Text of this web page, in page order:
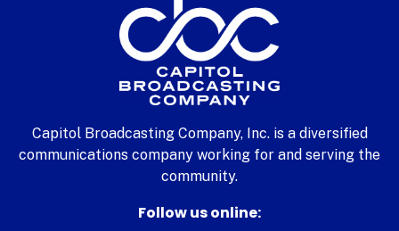
Capitol Broadcasting Company, Inc. is a diversified
communications company working for and serving the
community.
Follow us online: